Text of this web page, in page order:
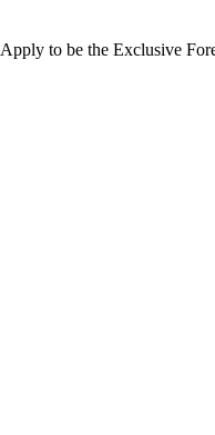
Apply to be the Exclusive